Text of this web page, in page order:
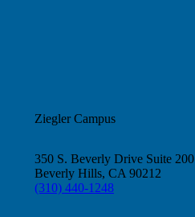
Ziegler Campus
350 S. Beverly Drive Suite 200
Beverly Hills, CA 90212
(310) 440-1248